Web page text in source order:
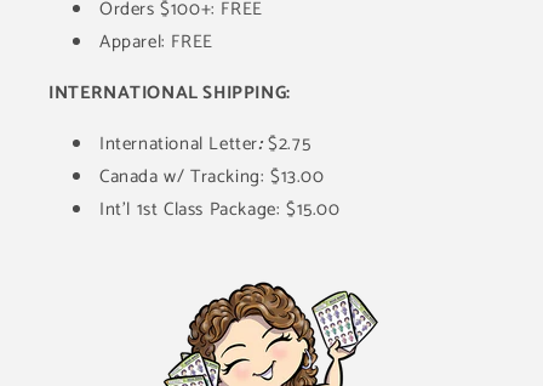
Orders $100+: FREE
Apparel: FREE
INTERNATIONAL SHIPPING:
International Letter:$2.75
Canada w/ Tracking: $13.00
Int'l 1st Class Package: $15.00